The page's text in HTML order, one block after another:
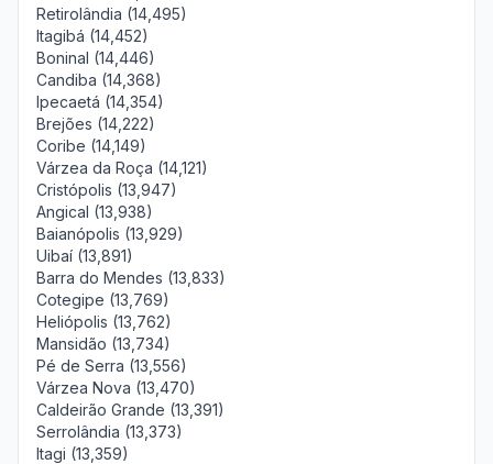
Retirolândia (14,495)
Itagibá (14,452)
Boninal (14,446)
Candiba (14,368)
Ipecaetá (14,354)
Brejões (14,222)
Coribe (14,149)
Várzea da Roça (14,121)
Cristópolis (13,947)
Angical (13,938)
Baianópolis (13,929)
Uibaí (13,891)
Barra do Mendes (13,833)
Cotegipe (13,769)
Heliópolis (13,762)
Mansidão (13,734)
Pé de Serra (13,556)
Várzea Nova (13,470)
Caldeirão Grande (13,391)
Serrolândia (13,373)
Itagi (13,359)